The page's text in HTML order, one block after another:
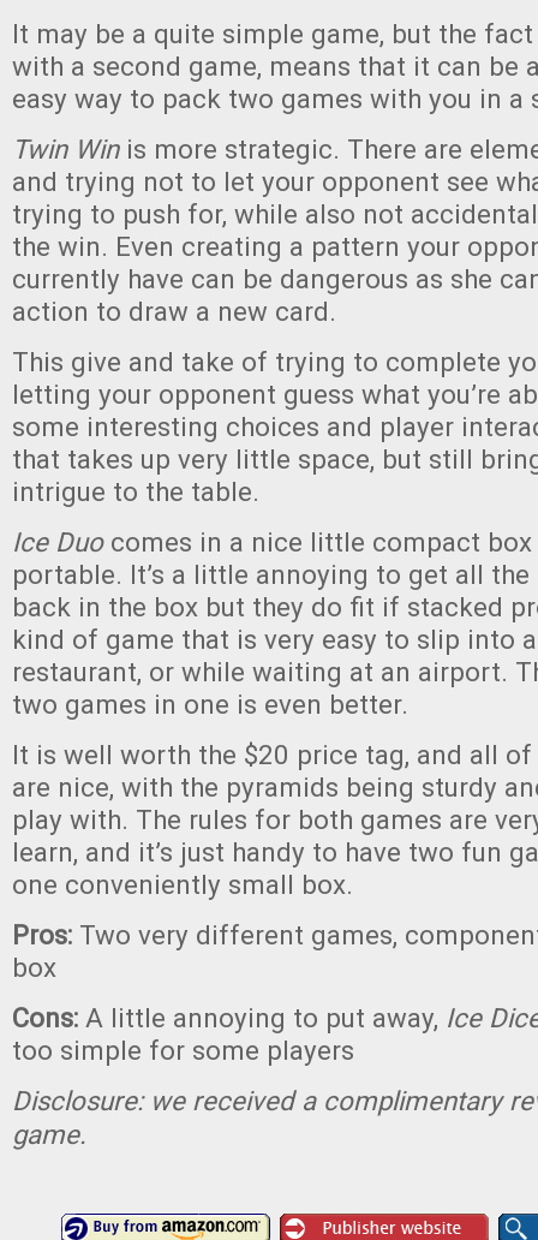
It may be a quite simple game, but the
with a second game, means that it can be
easy way to pack two games with you in a
Twin Winis more strategic. There are
and trying not to let your opponent see
trying to push for, while also not
the win. Even creating a pattern your
currently have can be dangerous as she
action to draw a new card.
This give and take of trying to complete
letting your opponent guess what you’re
some interesting choices and player
that takes up very little space, but still
intrigue to the table.
Ice Duo comes in a nice little compact box
portable. It’s a little annoying to get all
back in the box but they do fit if stacked
kind of game that is very easy to slip into
restaurant, or while waiting at an airport.
two games in one is even better.
It is well worth the $20 price tag, and all
are nice, with the pyramids being sturdy
play with. The rules for both games are
learn, and it’s just handy to have two fun
one conveniently small box.
Pros: Two very different games,
box
Cons: A little annoying to put away, Ice
too simple for some players
Disclosure: we received a complimentary
game.